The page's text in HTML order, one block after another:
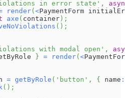
in error state' ,
render( <PaymentForm
axe ( container ) ;
( ) ;
with modal open' ,
} = render( <
= getByRole ( 'button' , { name :
( ) ;